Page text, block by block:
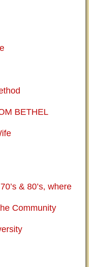
BETHEL
& 80’s, where
Community